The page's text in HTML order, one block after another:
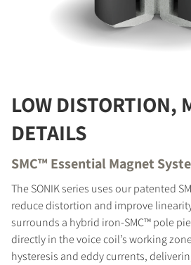
LOW DISTORTION,
DETAILS
SMC™ Essential Magnet
The SONIK series uses our patented
reduce distortion and improve
surrounds a hybrid iron-SMC™ pole
directly in the voice coil’s working
hysteresis and eddy currents,